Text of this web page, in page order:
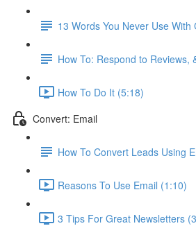
13 Words You Never Use With
How To: Respond to Reviews,
How To Do It (5:18)
Convert: Email
How To Convert Leads Using
Reasons To Use Email (1:10)
3 Tips For Great Newsletters